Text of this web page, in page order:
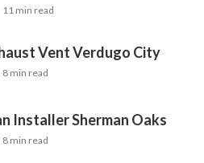
11 min read
Vent Verdugo City
8 min read
Installer Sherman Oaks
8 min read